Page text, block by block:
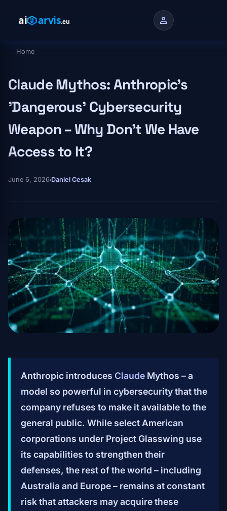
person
Breadcrumb
Home
Claude Mythos: Anthropic's
'Dangerous' Cybersecurity
Weapon – Why Don't We Have
Access to It?
June 6, 2026 Daniel Cesak
Anthropic introduces Claude Mythos – a
model so powerful in cybersecurity that the
company refuses to make it available to the
general public. While select American
corporations under Project Glasswing use
its capabilities to strengthen their
defenses, the rest of the world – including
Australia and Europe – remains at constant
risk that attackers may acquire these